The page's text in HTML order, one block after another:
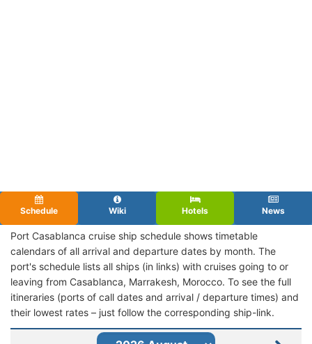
Schedule Wiki Hotels News
Port Casablanca cruise ship schedule shows timetable
calendars of all arrival and departure dates by month. The
port's schedule lists all ships (in links) with cruises going to or
leaving from Casablanca, Marrakesh, Morocco. To see the full
itineraries (ports of call dates and arrival / departure times) and
their lowest rates – just follow the corresponding ship-link.